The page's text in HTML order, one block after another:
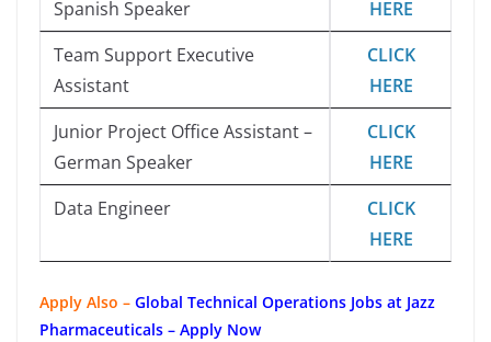
Spanish Speaker
HERE
Team Support Executive
Assistant
CLICK
HERE
Junior Project Office Assistant –
German Speaker
CLICK
HERE
Data Engineer
CLICK
HERE
Apply Also – Global Technical Operations Jobs at Jazz
Pharmaceuticals – Apply Now